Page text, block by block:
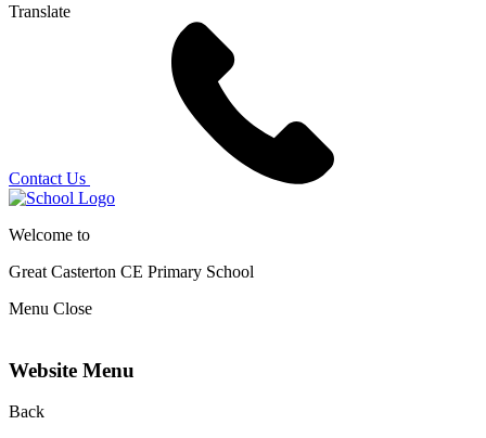
Translate
Contact Us
Welcome to
Great Casterton CE Primary School
Menu Close
Website Menu
Back